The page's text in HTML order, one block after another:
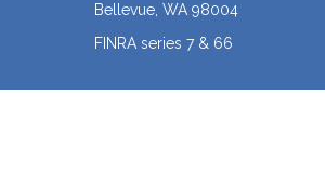
Bellevue, WA 98004
FINRA series 7 & 66